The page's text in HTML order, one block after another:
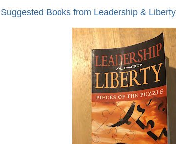
Suggested Books from Leadership & Liberty